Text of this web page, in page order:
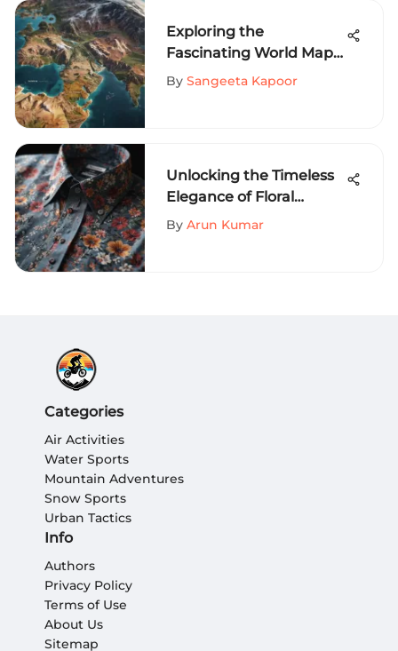
Exploring the
Fascinating World Map
with Countries: A Visual
By Sangeeta Kapoor
Unlocking the Timeless
Elegance of Floral
Pattern Button Down
By Arun Kumar
Categories
Air Activities
Water Sports
Mountain Adventures
Snow Sports
Urban Tactics
Info
Authors
Privacy Policy
Terms of Use
About Us
Sitemap